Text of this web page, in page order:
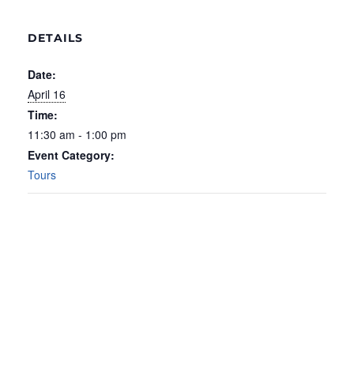
DETAILS
Date:
April 16
Time:
11:30 am - 1:00 pm
Event Category:
Tours